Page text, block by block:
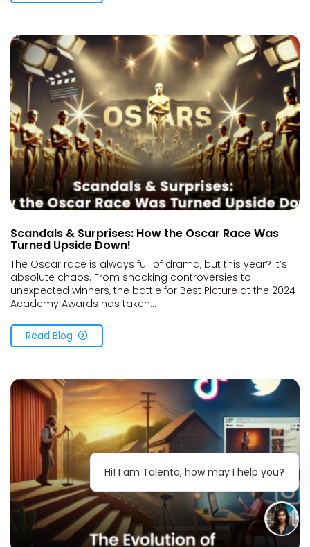
Scandals & Surprises: How the Oscar Race Was
Turned Upside Down!
The Oscar race is always full of drama, but this year? It’s
absolute chaos. From shocking controversies to
unexpected winners, the battle for Best Picture at the 2024
Academy Awards has taken...
Read Blog
Hi! I am Talenta, how may I help you?